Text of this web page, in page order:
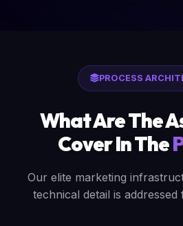
PROCESS
What Are The
Cover In The
Our elite marketing
technical detail is addressed